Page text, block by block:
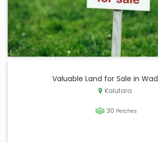
Valuable Land for Sale in
Kalutara
30 Perches